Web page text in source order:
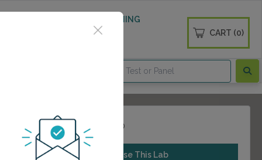
DIABETES SCREENING
CART (0)
21216 NW FRWY 200
CYPRESS, TX 77429
Choose This Lab